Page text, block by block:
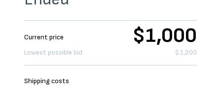
Current price $1,000
Lowest possible bid $1,200
Shipping costs